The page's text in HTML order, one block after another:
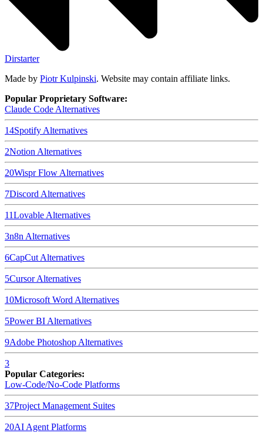
Dirstarter
Made by Piotr Kulpinski. Website may contain affiliate links.
Popular Proprietary Software:
Claude CodeAlternatives
14SpotifyAlternatives
2NotionAlternatives
20Wispr FlowAlternatives
7DiscordAlternatives
11LovableAlternatives
3n8nAlternatives
6CapCutAlternatives
5CursorAlternatives
10Microsoft WordAlternatives
5Power BIAlternatives
9Adobe PhotoshopAlternatives
3
Popular Categories:
Low-Code/No-Code Platforms
37Project Management Suites
20AI Agent Platforms